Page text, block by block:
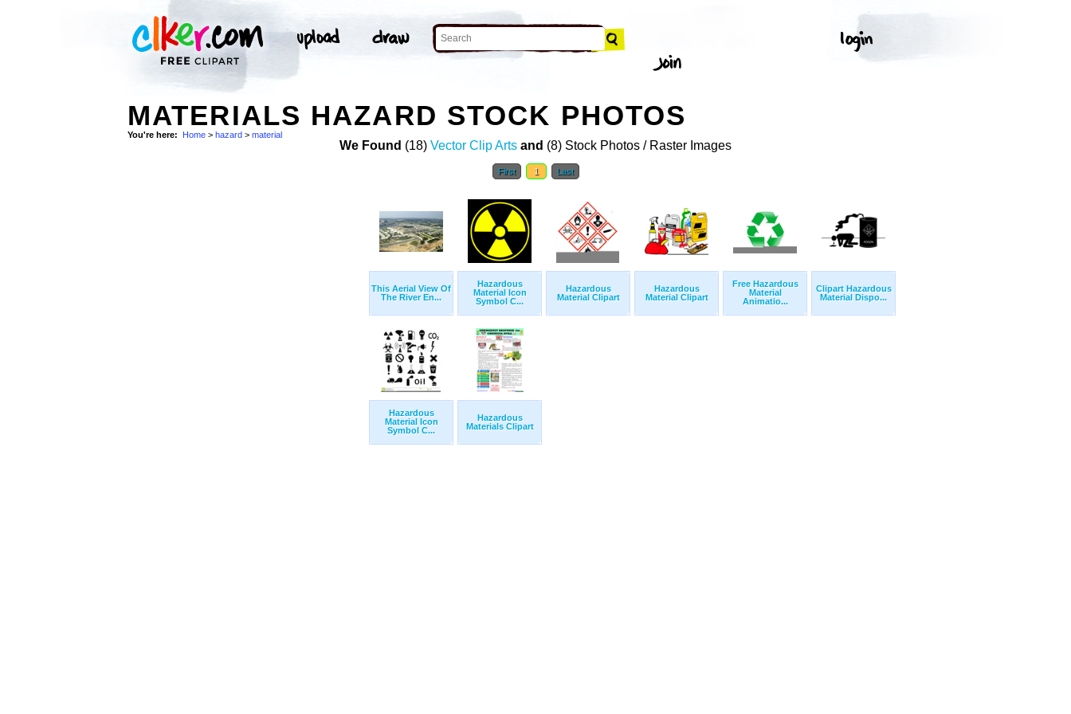
MATERIALS HAZARD STOCK PHOTOS
You're here: Home > hazard > material
We Found (18) Vector Clip Arts and (8) Stock Photos / Raster Images
First 1 Last
This Aerial View Of
The River En...
Hazardous
Material Icon
Symbol C...
Hazardous
Material Clipart
Hazardous
Material Clipart
Free Hazardous
Material
Animatio...
Clipart Hazardous
Material Dispo...
Hazardous
Material Icon
Symbol C...
Hazardous
Materials Clipart